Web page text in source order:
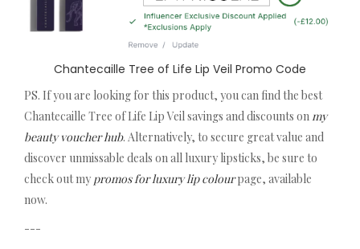
Chantecaille Tree of Life Lip Veil Promo Code
PS. If you are looking for this product, you can find the best
Chantecaille Tree of Life Lip Veil savings and discounts onmy
beauty voucher hub. Alternatively, to secure great value and
discover unmissable deals on all luxury lipsticks, be sure to
check out my promos for luxury lip colourpage, available
now.
---